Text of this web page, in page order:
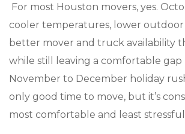
For most Houston movers, yes.
cooler temperatures, lower outdoor
better mover and truck availability
while still leaving a comfortable
November to December holiday
only good time to move, but it’s
most comfortable and least